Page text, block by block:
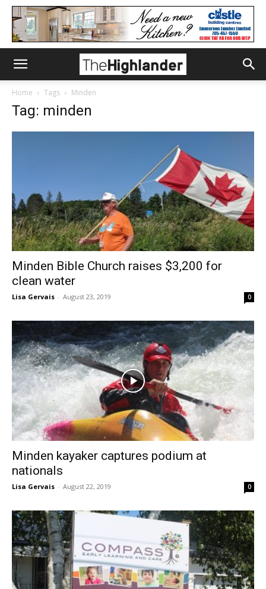
Home Tags Minden
Tag: minden
Minden Bible Church raises $3,200 for
clean water
Lisa Gervais - August 23, 2019 0
Minden kayaker captures podium at
nationals
Lisa Gervais - August 22, 2019 0